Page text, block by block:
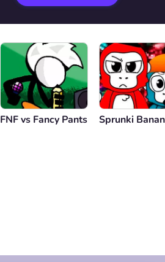
FNF vs Fancy Pants Sprunki